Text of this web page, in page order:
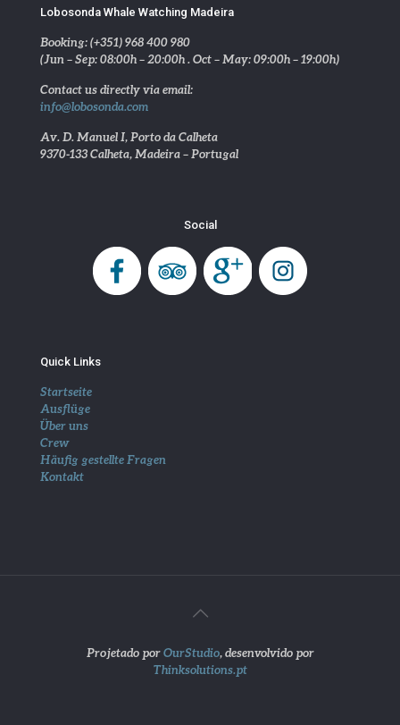
Lobosonda Whale Watching Madeira
Booking: (+351) 968 400 980
(Jun – Sep: 08:00h – 20:00h . Oct – May: 09:00h – 19:00h)
Contact us directly via email:
info@lobosonda.com
Av. D. Manuel I, Porto da Calheta
9370-133 Calheta, Madeira – Portugal
Social
Quick Links
Startseite
Ausflüge
Über uns
Crew
Häufig gestellte Fragen
Kontakt
Projetado porOurStudio, desenvolvido por
Thinksolutions.pt